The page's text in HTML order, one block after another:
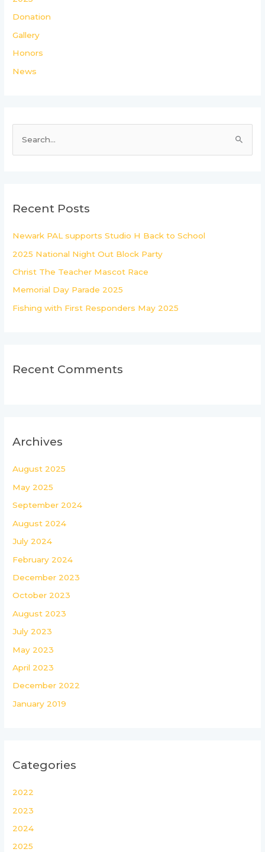
Donation
Gallery
Honors
News
e
c
f
o
r
:
Recent Posts
Newark PAL supports Studio H Back to School
2025 National Night Out Block Party
Christ The Teacher Mascot Race
Memorial Day Parade 2025
Fishing with First Responders May 2025
Recent Comments
Archives
August 2025
May 2025
September 2024
August 2024
July 2024
February 2024
December 2023
October 2023
August 2023
July 2023
May 2023
April 2023
December 2022
January 2019
Categories
2022
2023
2024
2025